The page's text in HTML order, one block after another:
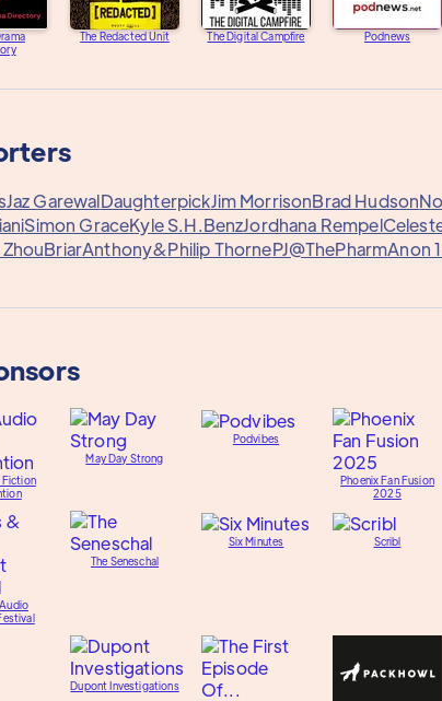
The Redacted Unit The Digital Campfire Podnews
Jaz GarewalDaughterpickJim MorrisonBrad Hudson
Simon GraceKyle S.H.BenzJordhana Rempel
BriarAnthony&Philip ThornePJ@ThePharmAnon 1
Fiction
May Day Strong
Podvibes
Phoenix Fan Fusion
2025
The Seneschal
Six Minutes Scribl
Dupont Investigations